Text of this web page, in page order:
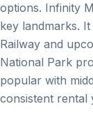
options. Infinity
key landmarks.
Railway and
National Park
popular with
consistent rental